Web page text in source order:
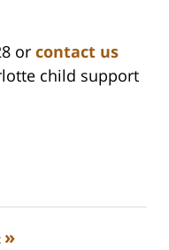
or contact us
child support
»